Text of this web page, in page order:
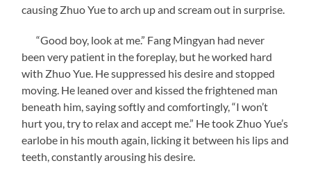
causing Zhuo Yue to arch up and scream out in surprise.
“Good boy, look at me.” Fang Mingyan had never
been very patient in the foreplay, but he worked hard
with Zhuo Yue. He suppressed his desire and stopped
moving. He leaned over and kissed the frightened man
beneath him, saying softly and comfortingly, “I won’t
hurt you, try to relax and accept me.” He took Zhuo Yue’s
earlobe in his mouth again, licking it between his lips and
teeth, constantly arousing his desire.